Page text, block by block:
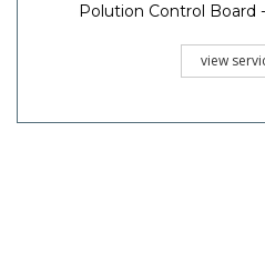
Polution Control Board
view